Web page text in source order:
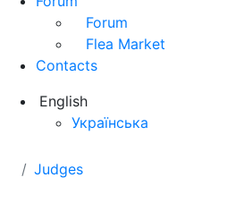
Forum
Flea Market
Contacts
English
Українська
Judges